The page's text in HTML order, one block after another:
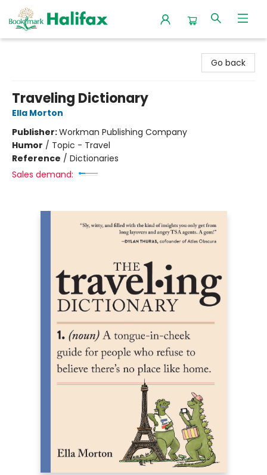
Go back
Traveling Dictionary
Ella Morton
Publisher:Workman Publishing Company
Humor / Topic - Travel
Reference / Dictionaries
Sales demand: